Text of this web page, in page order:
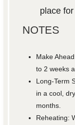
place
NOTES
Make
to 2 weeks
Long-Term
in a cool,
months.
Reheating: